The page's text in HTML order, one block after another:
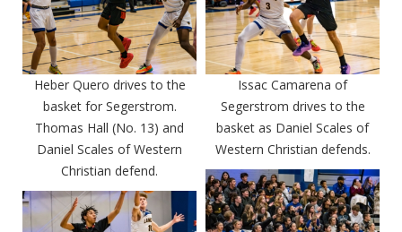
Heber Quero drives to the
basket for Segerstrom.
Thomas Hall (No. 13) and
Daniel Scales of Western
Christian defend.
Issac Camarena of
Segerstrom drives to the
basket as Daniel Scales of
Western Christian defends.